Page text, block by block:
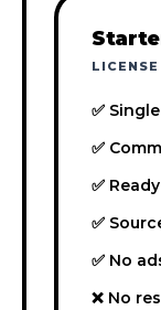
✅
✅
✅
✅
✅ No
❌ No